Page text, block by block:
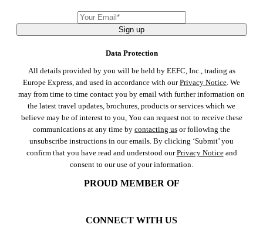
Sign up
Data Protection
All details provided by you will be held by EEFC, Inc., trading as
Europe Express, and used in accordance with ourPrivacy Notice. We
may from time to time contact you by email with further information on
the latest travel updates, brochures, products or services which we
believe may be of interest to you, You can request not to receive these
communications at any time by contacting us or following the
unsubscribe instructions in our emails. By clicking ‘Submit’ you
confirm that you have read and understood ourPrivacy Noticeand
consent to our use of your information.
PROUD MEMBER OF
CONNECT WITH US